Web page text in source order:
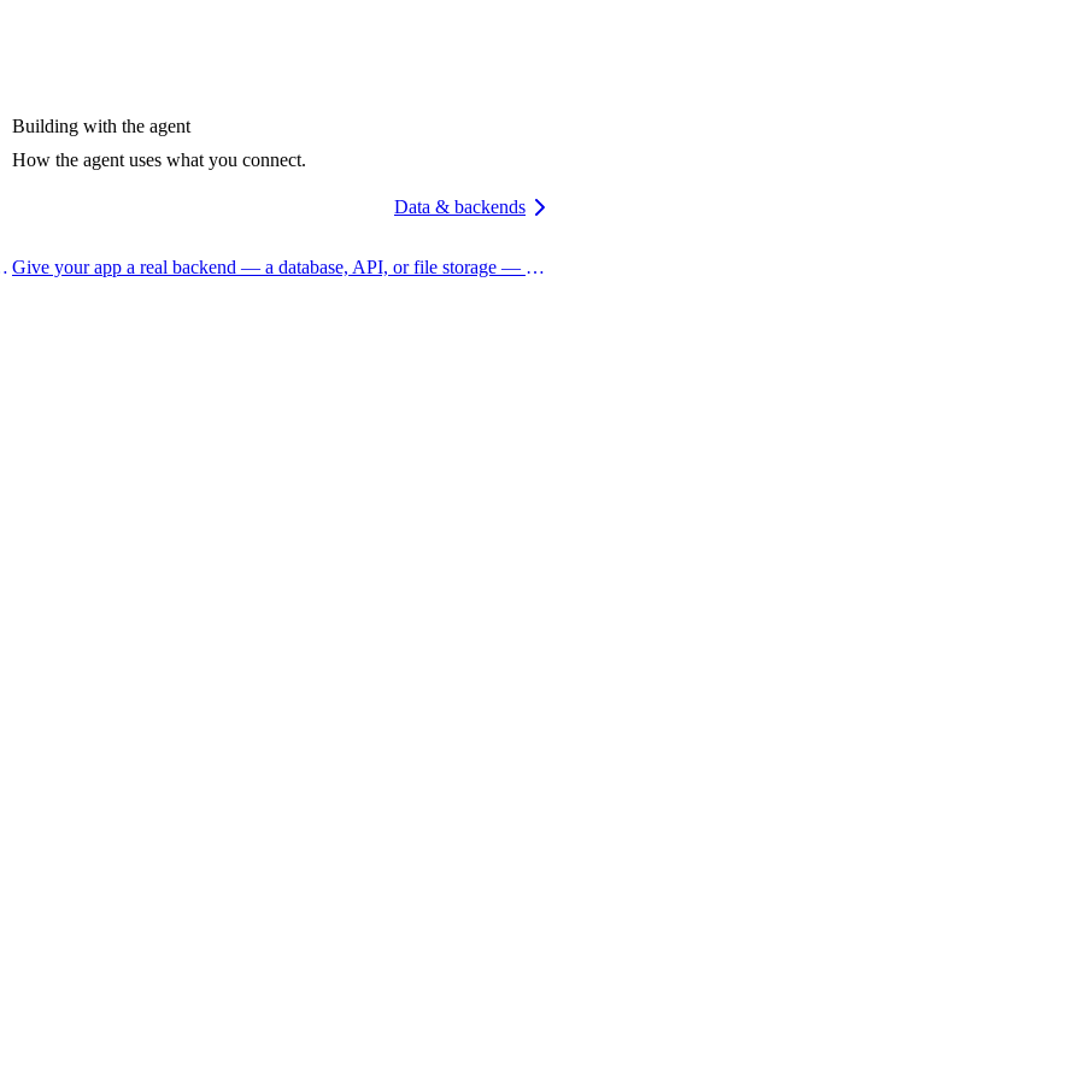
Building with the agent
How the agent uses what you connect.
into the preview toolbar.
Data & backends
Give your app a real backend — a database, API, or file storage — with Resource nodes, and build realtime, multiplayer apps.